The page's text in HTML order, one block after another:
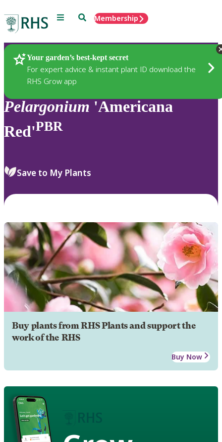
Menu SearchMembership
Your garden’s best-kept secret
For expert advice & instant plant ID download the
RHS Grow app
Plants
Pelargonium 'Americana
Red'PBR
Save to My Plants
Buy plants from RHS Plants and support the
work of the RHS
Buy Now